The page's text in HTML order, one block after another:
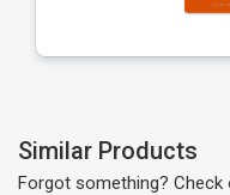
Similar Products
Forgot something?